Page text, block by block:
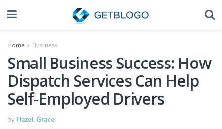
Home Business
Small Business Success: How
Dispatch Services Can Help
Self-Employed Drivers
by Hazel Grace